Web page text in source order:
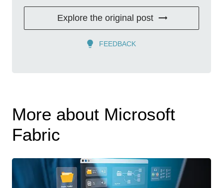
Explore the original post
FEEDBACK
More about Microsoft
Fabric